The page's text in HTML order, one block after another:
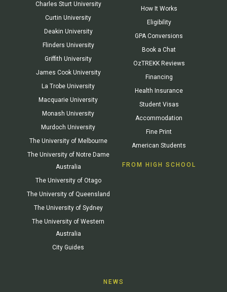
Charles Sturt University
Curtin University
Deakin University
Flinders University
Griffith University
James Cook University
La Trobe University
Macquarie University
Monash University
Murdoch University
The University of Melbourne
The University of Notre Dame
Australia
The University of Otago
The University of Queensland
The University of Sydney
The University of Western
Australia
City Guides
How It Works
Eligibility
GPA Conversions
Book a Chat
OzTREKK Reviews
Financing
Health Insurance
Student Visas
Accommodation
Fine Print
American Students
FROM HIGH SCHOOL
NEWS